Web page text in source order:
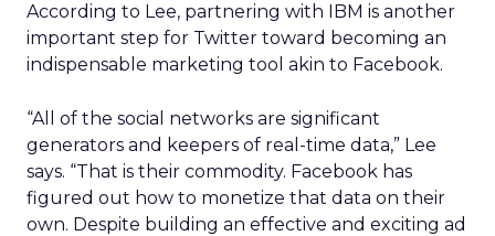
According to Lee, partnering with IBM is another
important step for Twitter toward becoming an
indispensable marketing tool akin to Facebook.
“All of the social networks are significant
generators and keepers of real-time data,” Lee
says. “That is their commodity. Facebook has
figured out how to monetize that data on their
own. Despite building an effective and exciting ad